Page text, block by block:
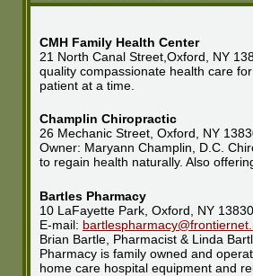
CMH Family Health Center
21 North Canal Street,Oxford, NY
quality compassionate health care
patient at a time.
Champlin Chiropractic
26 Mechanic Street, Oxford, NY
Owner: Maryann Champlin, D.C.
to regain health naturally. Also
Bartles Pharmacy
10 LaFayette Park, Oxford, NY
E-mail:
Brian Bartle, Pharmacist & Linda
Pharmacy is family owned and
home care hospital equipment and